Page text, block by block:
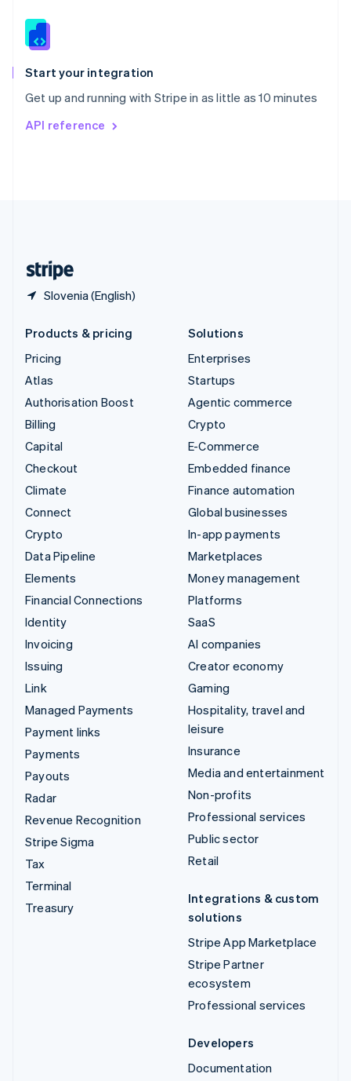
Start your integration
Get up and running with Stripe in as little as 10 minutes
API reference
Slovenia (English)
Slovenia
Spain
EspañolEnglish
Svenska English
DeutschFrançais
Products & pricing
Pricing
Atlas
Authorisation Boost
Billing
Capital
Checkout
Climate
Connect
Crypto
Data Pipeline
Elements
Financial Connections
Identity
Invoicing
Issuing
Link
Managed Payments
Payment links
Payments
Payouts
Radar
Revenue Recognition
Stripe Sigma
Tax
Terminal
Treasury
Solutions
Enterprises
Startups
Agentic commerce
Crypto
E-Commerce
Embedded finance
Finance automation
Global businesses
In-app payments
Marketplaces
Money management
Platforms
SaaS
AI companies
Creator economy
Gaming
Hospitality, travel and
leisure
Insurance
Media and entertainment
Non-profits
Professional services
Public sector
Retail
Integrations & custom
solutions
Stripe App Marketplace
Stripe Partner
ecosystem
Professional services
Developers
Documentation